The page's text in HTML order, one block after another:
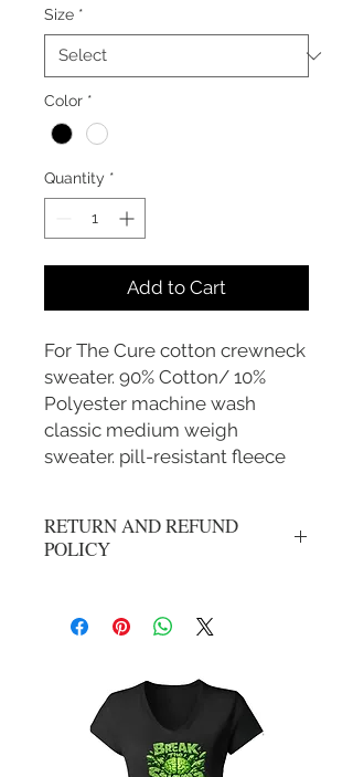
Size *
Color *
Quantity *
Add to Cart
For The Cure cotton crewneck
sweater. 90% Cotton/ 10%
Polyester machine wash
classic medium weigh
sweater. pill-resistant fleece
RETURN AND REFUND
POLICY
final.